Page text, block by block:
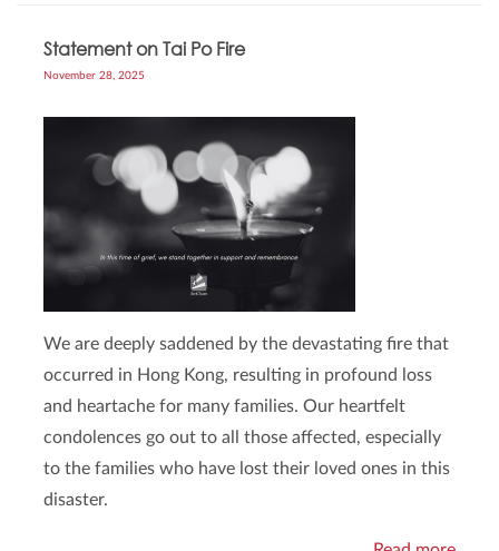
Statement on Tai Po Fire
November 28, 2025
We are deeply saddened by the devastating fire that
occurred in Hong Kong, resulting in profound loss
and heartache for many families. Our heartfelt
condolences go out to all those affected, especially
to the families who have lost their loved ones in this
disaster.